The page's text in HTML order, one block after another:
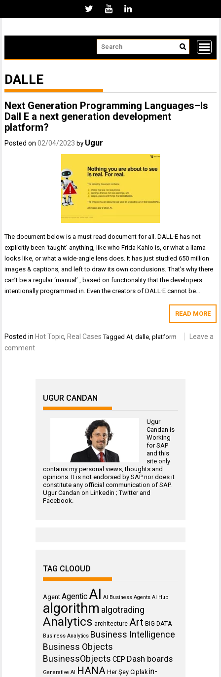
DALLE
Next Generation Programming Languages–Is
Dall E a next generation development
platform?
Posted on02/04/2023 by Ugur
The document below is a must read document for all. DALL·E has not
explicitly been ‘taught’ anything, like who Frida Kahlo is, or what a llama
looks like, or what a wide-angle lens does. It has just studied 650 million
images & captions, and left to draw its own conclusions. That’s why there
can’t be a regular ‘manual’ , based on functionality that the developers
intentionally programmed in. Even the creators of DALL·E cannot be…
READ MORE
Posted in Hot Topic, Real Cases TaggedAI,dalle,platform
Leave a
comment
UGUR CANDAN
Ugur
Candan is
Working
forSAP
and this
site only
contains my personal views, thoughts and
opinions. It is not endorsed by SAP nor does it
constitute any official communication of SAP.
Ugur Candan on Linkedin ;Twitterand
Facebook
TAG CLOOUD
Agent Agentic AI AI Business Agents AI Hub
algorithm algotrading
Analytics architecture Art BIG DATA
Business Analytics Business Intelligence
Business Objects
BusinessObjects CEP Dash boards
Generative AI HANA Her Şey Cıplak in-